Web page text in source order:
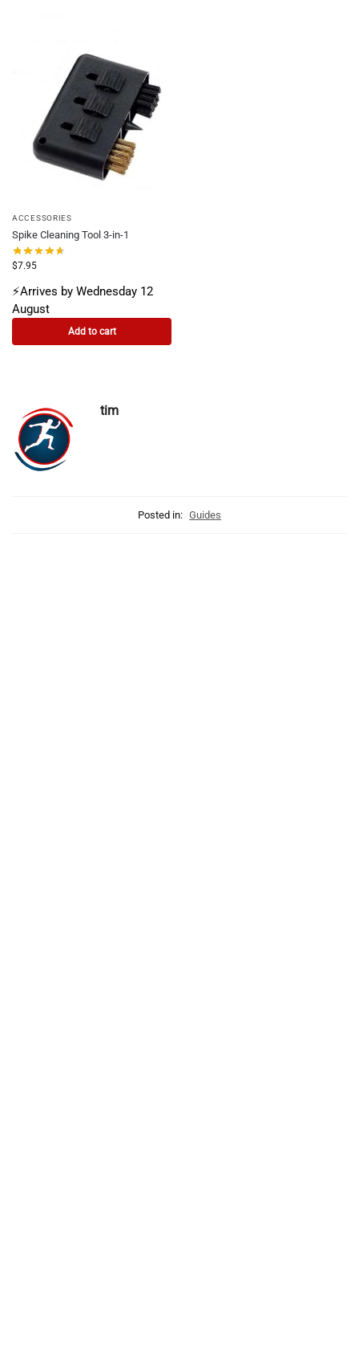
ACCESSORIES
Spike Cleaning Tool 3-in-1
$7.95
⚡Arrives by Wednesday 12
August
Add to cart
tim
Posted in: Guides